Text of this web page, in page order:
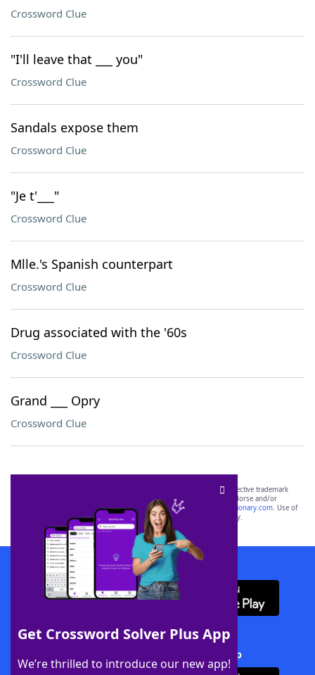
Crossword Clue
"I'll leave that ___ you"
Crossword Clue
Sandals expose them
Crossword Clue
"Je t'___"
Crossword Clue
Mlle.'s Spanish counterpart
Crossword Clue
Drug associated with the '60s
Crossword Clue
Grand ___ Opry
Crossword Clue
Get Crossword Solver Plus App
We’re thrilled to introduce our new app!
SCRABBLE® and WORDS WITH FRIENDS® are the property of their respective trademark
owners. These trademark owners are not affiliated with, and do not endorse and/or
sponsor, LoveToKnow®, its products or its websites, including
yourdictionary.com. Use of
this trademark onyourdictionary.com is for informational purposes only.
Download WordFinder App
Download Crossword Solver + App